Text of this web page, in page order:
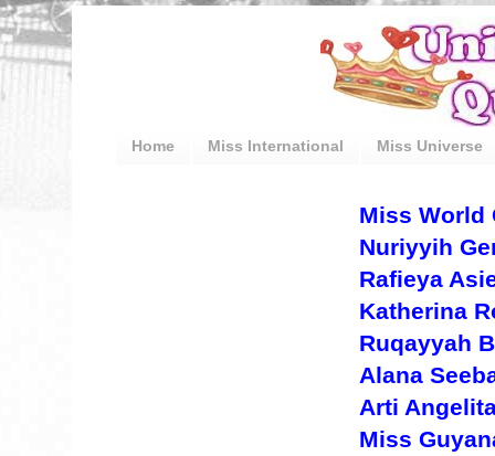
Home Miss International Miss Universe
Miss World
Nuriyyih
Rafieya
Katherina
Ruqayyah
Alana
Arti
Miss